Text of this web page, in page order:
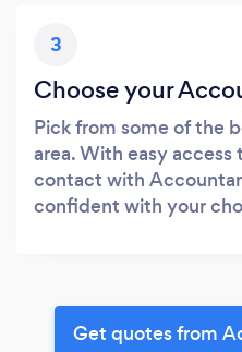
3
Choose your
Pick from some of the
area. With easy
contact with
confident with your
Get quotes from